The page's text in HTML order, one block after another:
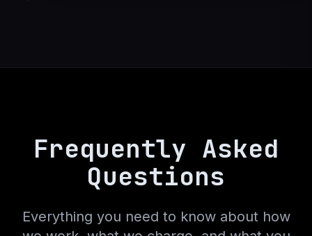
Frequently Asked
Questions
Everything you need to know about how